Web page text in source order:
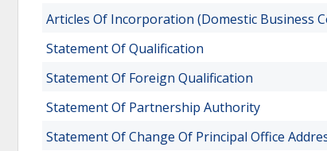
Articles Of Incorporation (Domestic Business
Statement Of Qualification
Statement Of Foreign Qualification
Statement Of Partnership Authority
Statement Of Change Of Principal Office